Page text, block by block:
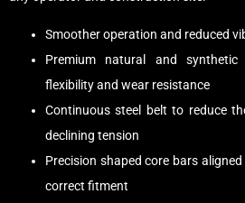
Smoother operation and reduced
Premium natural and
flexibility and wear resistance
Continuous steel belt to reduce
declining tension
Precision shaped core bars
correct fitment